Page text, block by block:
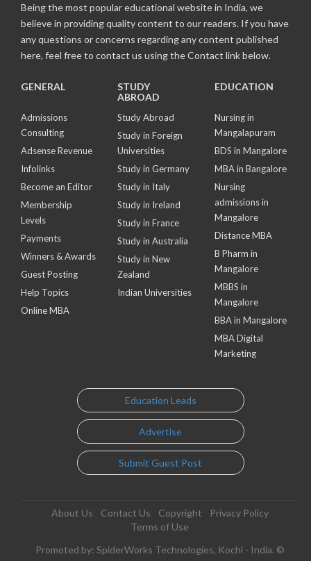
Being the most popular educational website in India, we
believe in providing quality content to our readers. If you have
any questions or concerns regarding any content published
here, feel free to contact us using the Contact link below.
GENERAL
Admissions
Consulting
Adsense Revenue
Infolinks
Become an Editor
Membership
Levels
Payments
Winners & Awards
Guest Posting
Help Topics
Online MBA
STUDY
ABROAD
Study Abroad
Study in Foreign
Universities
Study in Germany
Study in Italy
Study in Ireland
Study in France
Study in Australia
Study in New
Zealand
Indian Universities
EDUCATION
Nursing in
Mangalapuram
BDS in Mangalore
MBA in Bangalore
Nursing
admissions in
Mangalore
Distance MBA
B Pharm in
Mangalore
MBBS in
Mangalore
BBA in Mangalore
MBA Digital
Marketing
Education Leads
Advertise
Submit Guest Post
About Us Contact Us Copyright
Privacy Policy
Terms of Use
Promoted by: SpiderWorks Technologies, Kochi - India. ©